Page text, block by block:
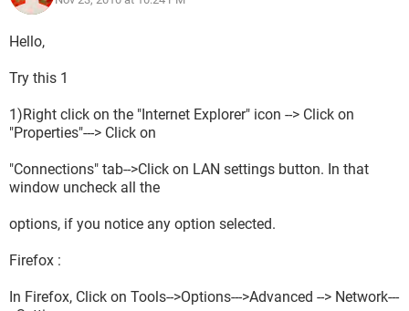
Hello,
Try this 1
1)Right click on the "Internet Explorer" icon --> Click on
"Properties"---> Click on
"Connections" tab-->Click on LAN settings button. In that
window uncheck all the
options, if you notice any option selected.
Firefox :
In Firefox, Click on Tools-->Options--->Advanced --> Network---